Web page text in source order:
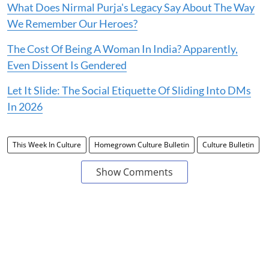
What Does Nirmal Purja's Legacy Say About The Way
We Remember Our Heroes?
The Cost Of Being A Woman In India? Apparently,
Even Dissent Is Gendered
Let It Slide: The Social Etiquette Of Sliding Into DMs
In 2026
This Week In Culture Homegrown Culture Bulletin Culture Bulletin
Show Comments